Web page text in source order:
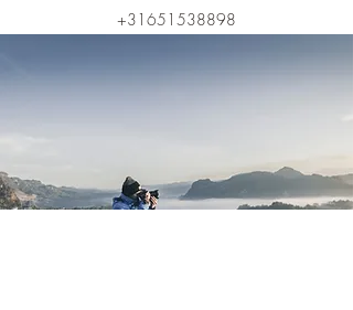
+31651538898